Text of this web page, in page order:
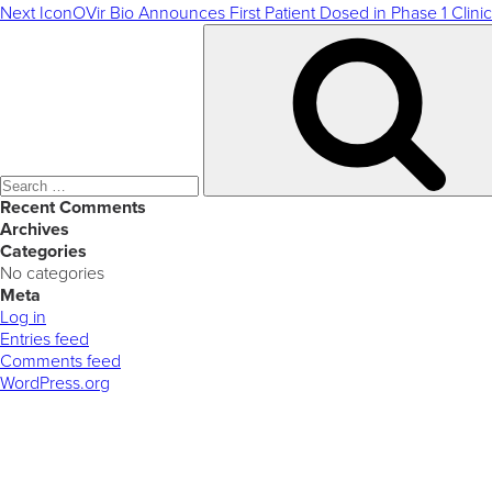
Next IconOVir Bio Announces First Patient Dosed in Phase 1
Recent Comments
Archives
Categories
No categories
Meta
Log in
Entries feed
Comments feed
WordPress.org